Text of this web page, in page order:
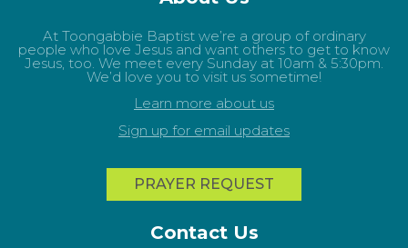
At Toongabbie Baptist we’re a group of ordinary
people who love Jesus and want others to get to know
Jesus, too. We meet every Sunday at 10am & 5:30pm.
We’d love you to visit us sometime!
Learn more about us
Sign up for email updates
PRAYER REQUEST
Contact Us